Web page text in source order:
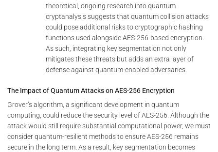
theoretical, ongoing research into quantum
cryptanalysis suggests that quantum collision attacks
could pose additional risks to cryptographic hashing
functions used alongside AES-256-based encryption.
As such, integrating key segmentation not only
mitigates these threats but adds an extra layer of
defense against quantum-enabled adversaries.
The Impact of Quantum Attacks on AES-256 Encryption
Grover’s algorithm, a significant development in quantum
computing, could reduce the security level of AES-256. Although the
attack would still require substantial computational power, we must
consider quantum-resilient methods to ensure AES-256 remains
secure in the long term. As a result, key segmentation becomes